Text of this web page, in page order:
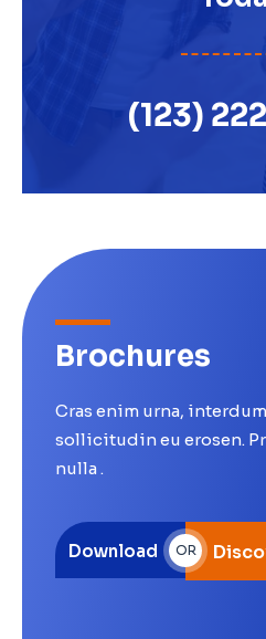
(123)
Brochures
Cras enim urna,
sollicitudin eu erosen.
nulla .
Download OR